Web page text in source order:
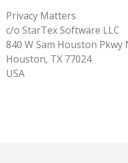
Privacy Matters
c/o StarTex Software LLC
840 W Sam Houston Pkwy
Houston, TX 77024
USA